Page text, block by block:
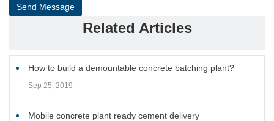
Send Message
Related Articles
How to build a demountable concrete batching plant?
Sep 25, 2019
Mobile concrete plant ready cement delivery